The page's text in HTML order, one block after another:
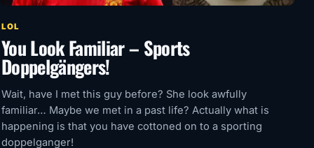
LOL
You Look Familiar – Sports
Doppelgängers!
Wait, have I met this guy before? She look awfully
familiar… Maybe we met in a past life? Actually what is
happening is that you have cottoned on to a sporting
doppelganger!